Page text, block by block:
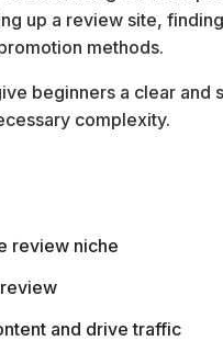
up a review site,
methods.
beginners a clear
complexity.
review niche
and drive traffic